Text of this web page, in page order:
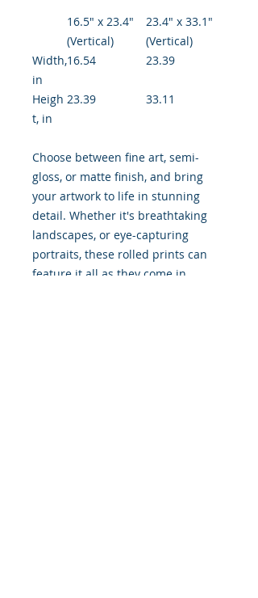
16.5" x 23.4"
(Vertical)
23.4" x 33.1"
(Vertical)
Width,
in
16.54 23.39
Heigh
t, in
23.39 33.11
Choose between fine art, semi-
gloss, or matte finish, and bring
your artwork to life in stunning
detail. Whether it's breathtaking
landscapes, or eye-capturing
portraits, these rolled prints can
feature it all as they come in